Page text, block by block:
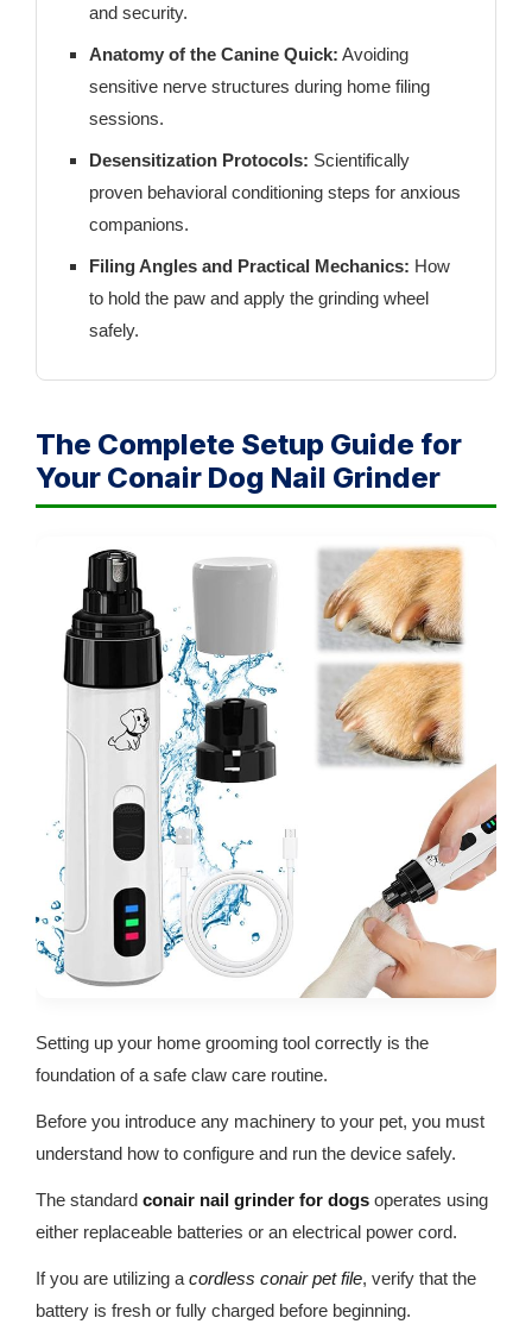
and security.
Anatomy of the Canine Quick: Avoiding
sensitive nerve structures during home filing
sessions.
Desensitization Protocols: Scientifically
proven behavioral conditioning steps for anxious
companions.
Filing Angles and Practical Mechanics: How
to hold the paw and apply the grinding wheel
safely.
The Complete Setup Guide for
Your Conair Dog Nail Grinder
Setting up your home grooming tool correctly is the
foundation of a safe claw care routine.
Before you introduce any machinery to your pet, you must
understand how to configure and run the device safely.
The standard conair nail grinder for dogs operates using
either replaceable batteries or an electrical power cord.
If you are utilizing a cordless conair pet file, verify that the
battery is fresh or fully charged before beginning.